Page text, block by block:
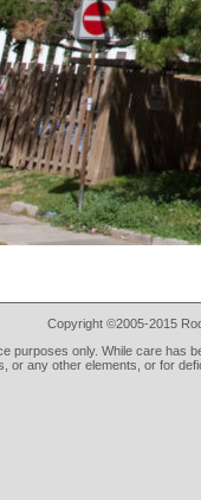
Copyright ©2005-2015
purposes only. While care has
or any other elements, or for